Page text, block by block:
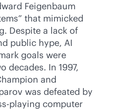
Feigenbaum
that mimicked
Despite a lack of
public hype, AI
goals were
decades. In 1997,
and
was defeated by
playing computer